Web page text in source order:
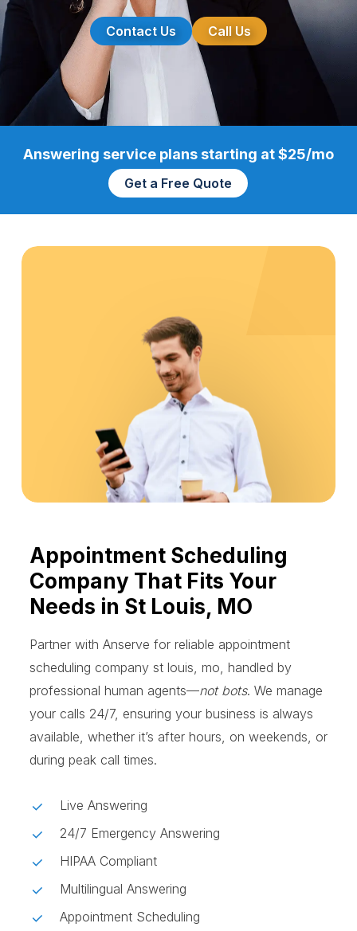
Contact Us Call Us
Answering service plans starting at $25/mo
Get a Free Quote
Appointment Scheduling
Company That Fits Your
Needs in St Louis, MO
Partner with Anserve for reliable appointment
scheduling company st louis, mo, handled by
professional human agents—not bots. We manage
your calls 24/7, ensuring your business is always
available, whether it’s after hours, on weekends, or
during peak call times.
Live Answering
24/7 Emergency Answering
HIPAA Compliant
Multilingual Answering
Appointment Scheduling